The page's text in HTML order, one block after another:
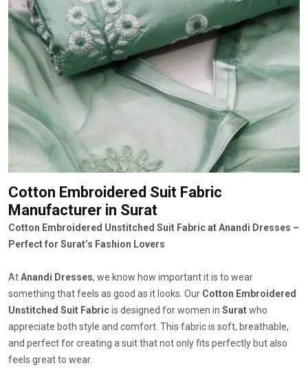
Cotton Embroidered Suit Fabric
Manufacturer in Surat
Cotton Embroidered Unstitched Suit Fabric at Anandi Dresses –
Perfect for Surat’s Fashion Lovers
AtAnandi Dresses, we know how important it is to wear
something that feels as good as it looks. Our Cotton Embroidered
Unstitched Suit Fabricis designed for women in Suratwho
appreciate both style and comfort. This fabric is soft, breathable,
and perfect for creating a suit that not only fits perfectly but also
feels great to wear.